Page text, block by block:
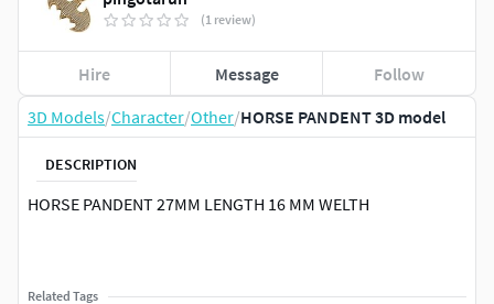
3D Models/Character/Other/HORSE PANDENT 3D model
DESCRIPTION
HORSE PANDENT 27MM LENGTH 16 MM WELTH
Related Tags
(1 review)
Hire Message Follow